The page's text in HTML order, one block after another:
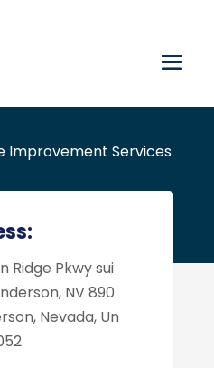
Improvement Services
Ridge Pkwy sui
NV 890
Nevada, Un